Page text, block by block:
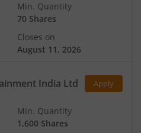
Min. Quantity
70 Shares
Closes on
August 11, 2026
India Ltd Apply
Min. Quantity
1,600 Shares